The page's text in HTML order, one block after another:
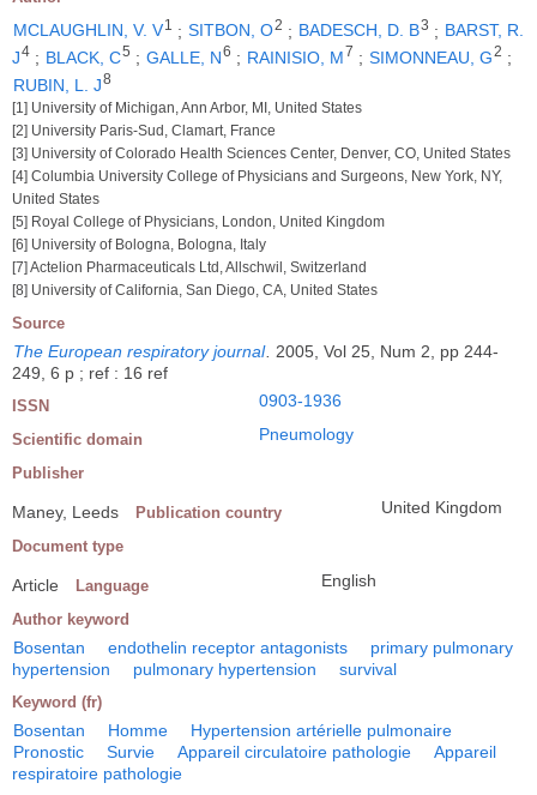
MCLAUGHLIN, V. V1 ; SITBON, O2 ; BADESCH, D. B3 ; BARST, R.
J4 ; BLACK, C5 ; GALLE, N6 ; RAINISIO, M7 ; SIMONNEAU, G2 ;
RUBIN, L. J8
[1] University of Michigan, Ann Arbor, MI, United States
[2] University Paris-Sud, Clamart, France
[3] University of Colorado Health Sciences Center, Denver, CO, United States
[4] Columbia University College of Physicians and Surgeons, New York, NY,
United States
[5] Royal College of Physicians, London, United Kingdom
[6] University of Bologna, Bologna, Italy
[7] Actelion Pharmaceuticals Ltd, Allschwil, Switzerland
[8] University of California, San Diego, CA, United States
Source
The European respiratory journal
2005, Vol 25, Num 2, pp 244-
249, 6 p ; ref : 16 ref
ISSN 0903-1936
Scientific domain Pneumology
Publisher
Maney, Leeds Publication country United Kingdom
Document type
Article Language English
Author keyword
Bosentan endothelin receptor antagonists
primary pulmonary
hypertension
pulmonary hypertension survival
Keyword (fr)
Bosentan Homme
Hypertension artérielle pulmonaire
Pronostic
Survie Appareil circulatoire pathologie
Appareil
respiratoire pathologie